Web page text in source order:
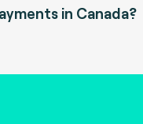
in Canada?